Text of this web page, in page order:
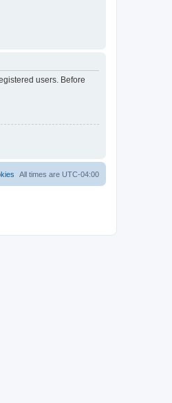
users. Before
All times are UTC-04:00